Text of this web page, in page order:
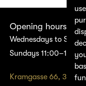
Opening hours
Wednesdays to
Sundays 11:00–17:00
Kramgasse 66, 3011